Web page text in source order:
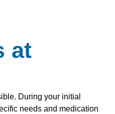
at
During your initial
needs and medication